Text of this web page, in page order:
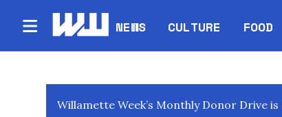
NEWS CULTURE FOOD
Willamette Week’s Monthly Donor Drive